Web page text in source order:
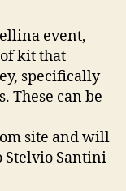
event,
kit that
specifically
These can be
site and will
Stelvio Santini